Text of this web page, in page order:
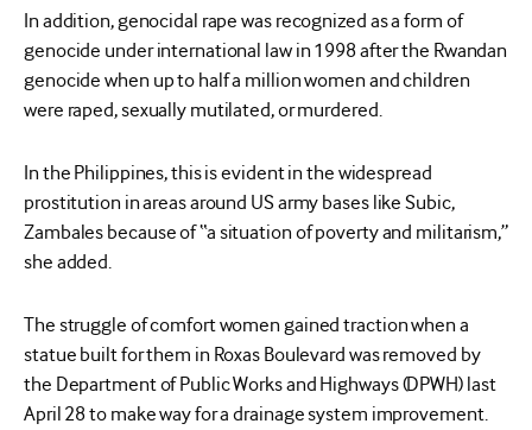
In addition, genocidal rape was recognized as a form of
genocide under international law in 1998 after the Rwandan
genocide when up to half a million women and children
were raped, sexually mutilated, or murdered.
In the Philippines, this is evident in the widespread
prostitution in areas around US army bases like Subic,
Zambales because of “a situation of poverty and militarism,”
she added.
The struggle of comfort women gained traction when a
statue built for them in Roxas Boulevard was removed by
the Department of Public Works and Highways (DPWH) last
April 28 to make way for a drainage system improvement.